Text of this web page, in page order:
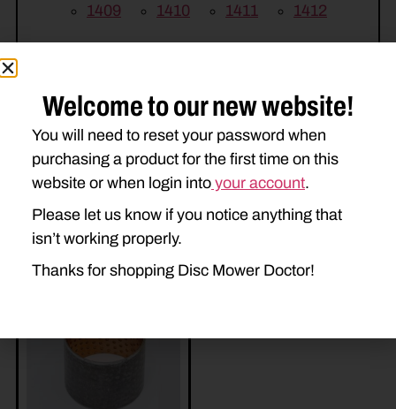
1409
1410 1411 1412
Related Parts
Welcome to our new website!
You will need to reset your password when
purchasing a product for the first time on this
website or when login into your account.
Please let us know if you notice anything that
isn’t working properly.
Thanks for shopping Disc Mower Doctor!